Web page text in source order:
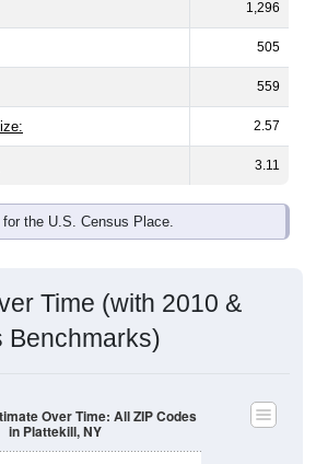
1,296
505
559
2.57
3.11
for the U.S. Census Place.
Time (with 2010 &
Benchmarks)
Over Time: All ZIP Codes
in Plattekill, NY